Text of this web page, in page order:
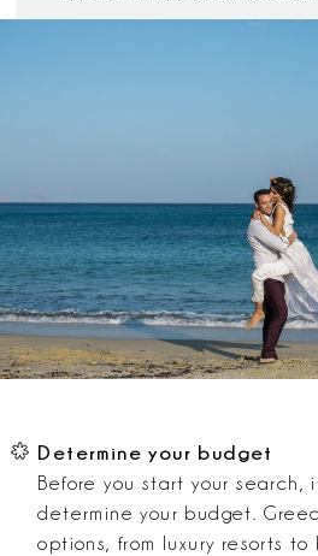
Determine your budget
Before you start your search,
determine your budget.
options, from luxury resorts